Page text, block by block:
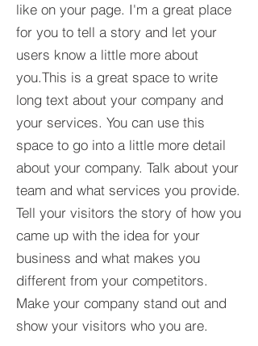
like on your page. I'm a great place
for you to tell a story and let your
users know a little more about
you.This is a great space to write
long text about your company and
your services. You can use this
space to go into a little more detail
about your company. Talk about your
team and what services you provide.
Tell your visitors the story of how you
came up with the idea for your
business and what makes you
different from your competitors.
Make your company stand out and
show your visitors who you are.